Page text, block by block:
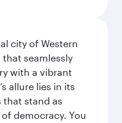
city of Western
seamlessly
with a vibrant
allure lies in its
that stand as
democracy. You